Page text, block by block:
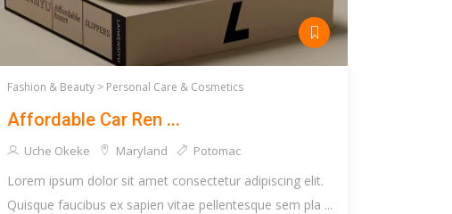
Fashion & Beauty > Personal Care & Cosmetics
Affordable Car Ren ...
Uche Okeke Maryland Potomac
Lorem ipsum dolor sit amet consectetur adipiscing elit.
Quisque faucibus ex sapien vitae pellentesque sem pla ...